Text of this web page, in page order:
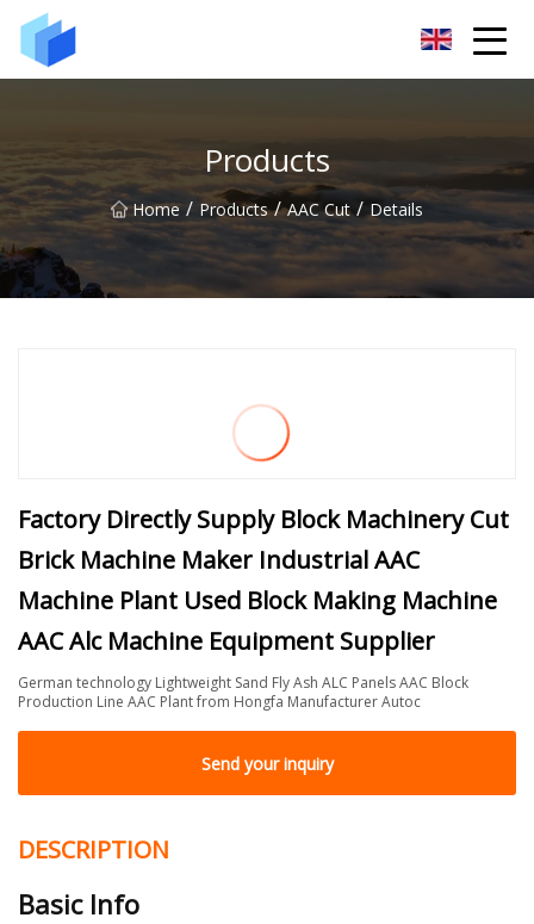
Products
Home / Products / AAC Cut / Details
Factory Directly Supply Block Machinery Cut
Brick Machine Maker Industrial AAC
Machine Plant Used Block Making Machine
AAC Alc Machine Equipment Supplier
German technology Lightweight Sand Fly Ash ALC Panels AAC Block
Production Line AAC Plant from Hongfa Manufacturer Autoc
Send your inquiry
DESCRIPTION
Basic Info